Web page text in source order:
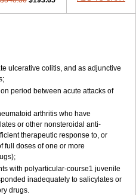
ulcerative colitis, and as adjunctive
period between acute attacks of
arthritis who have
or other nonsteroidal anti-
therapeutic response to, or
full doses of one or more
with polyarticular-course1 juvenile
inadequately to salicylates or
drugs.